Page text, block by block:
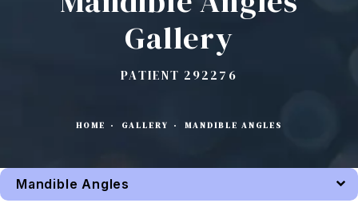
Gallery
PATIENT 292276
HOME GALLERY MANDIBLE ANGLES
Mandible Angles